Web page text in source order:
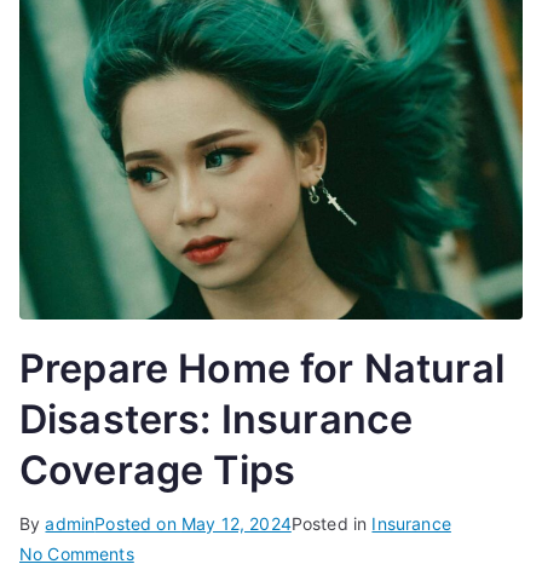
Prepare Home for Natural
Disasters: Insurance
Coverage Tips
ByadminPosted on May 12, 2024Posted in Insurance
No Commentson